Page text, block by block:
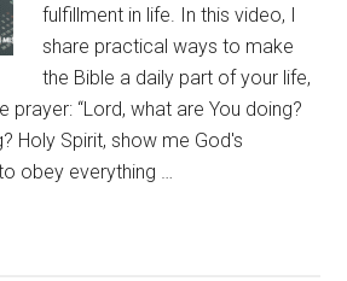
fulfillment in life. In this video, I
share practical ways to make
the Bible a daily part of your life,
prayer: “Lord, what are You doing?
Holy Spirit, show me God's
obey everything …